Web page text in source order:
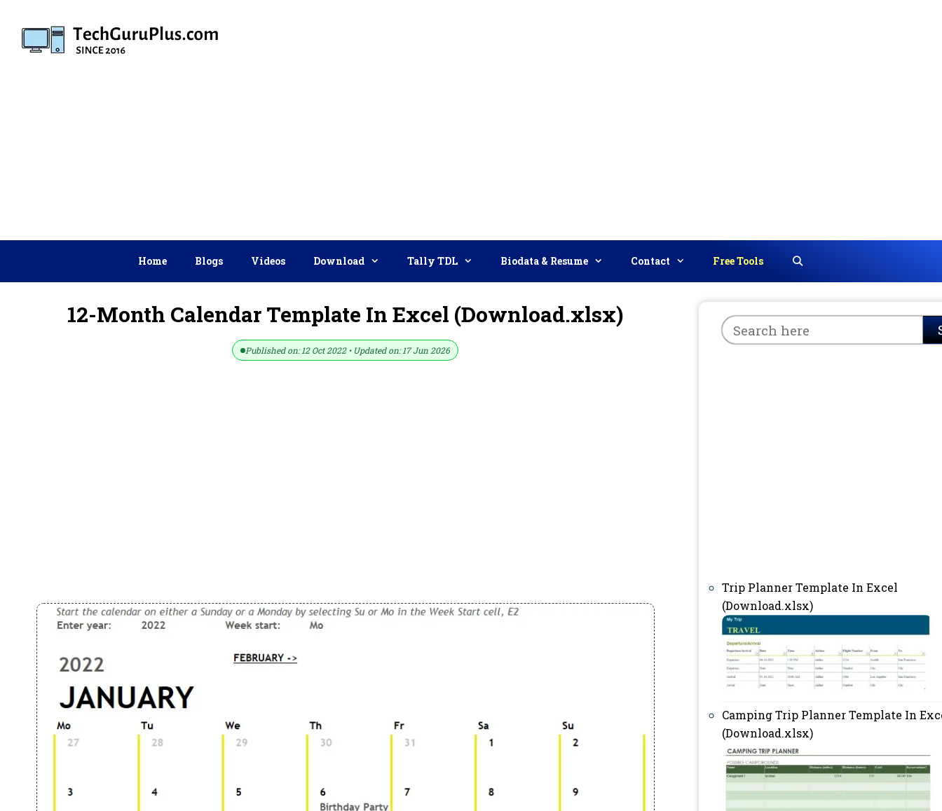
content
Home Blogs Videos Download Tally TDL Biodata & Resume Contact Free Tools
12-Month Calendar Template In Excel (Download.xlsx)
Published on: 12 Oct 2022 • Updated on: 17 Jun 2026
Trip Planner Template In Excel
(Download.xlsx)
Camping Trip Planner Template In
(Download.xlsx)